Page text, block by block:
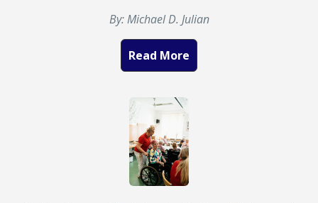
By: Michael D. Julian
Read More